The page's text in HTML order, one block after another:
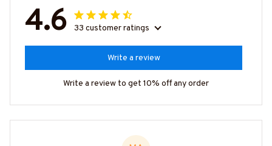
4.6 33 customer ratings
Write a review
Write a review to get 10% off any order